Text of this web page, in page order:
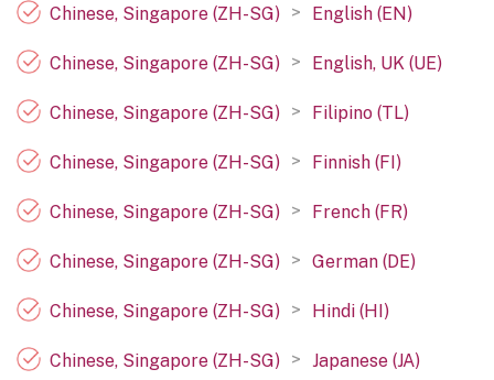
Chinese, Singapore (ZH-SG) > English (EN)
Chinese, Singapore (ZH-SG) > English, UK (UE)
Chinese, Singapore (ZH-SG) > Filipino (TL)
Chinese, Singapore (ZH-SG) > Finnish (FI)
Chinese, Singapore (ZH-SG) > French (FR)
Chinese, Singapore (ZH-SG) > German (DE)
Chinese, Singapore (ZH-SG) > Hindi (HI)
Chinese, Singapore (ZH-SG) > Japanese (JA)